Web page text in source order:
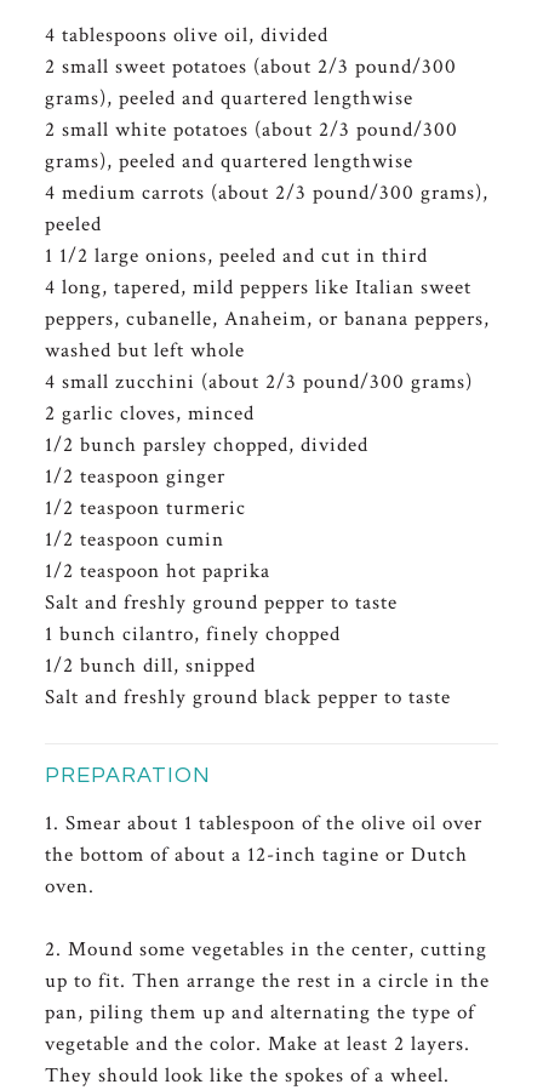
4 tablespoons olive oil, divided
2 small sweet potatoes (about 2/3 pound/300
grams), peeled and quartered lengthwise
2 small white potatoes (about 2/3 pound/300
grams), peeled and quartered lengthwise
4 medium carrots (about 2/3 pound/300 grams),
peeled
1 1/2 large onions, peeled and cut in third
4 long, tapered, mild peppers like Italian sweet
peppers, cubanelle, Anaheim, or banana peppers,
washed but left whole
4 small zucchini (about 2/3 pound/300 grams)
2 garlic cloves, minced
1/2 bunch parsley chopped, divided
1/2 teaspoon ginger
1/2 teaspoon turmeric
1/2 teaspoon cumin
1/2 teaspoon hot paprika
Salt and freshly ground pepper to taste
1 bunch cilantro, finely chopped
1/2 bunch dill, snipped
Salt and freshly ground black pepper to taste
PREPARATION
1. Smear about 1 tablespoon of the olive oil over
the bottom of about a 12-inch tagine or Dutch
oven.
2. Mound some vegetables in the center, cutting
up to fit. Then arrange the rest in a circle in the
pan, piling them up and alternating the type of
vegetable and the color. Make at least 2 layers.
They should look like the spokes of a wheel.